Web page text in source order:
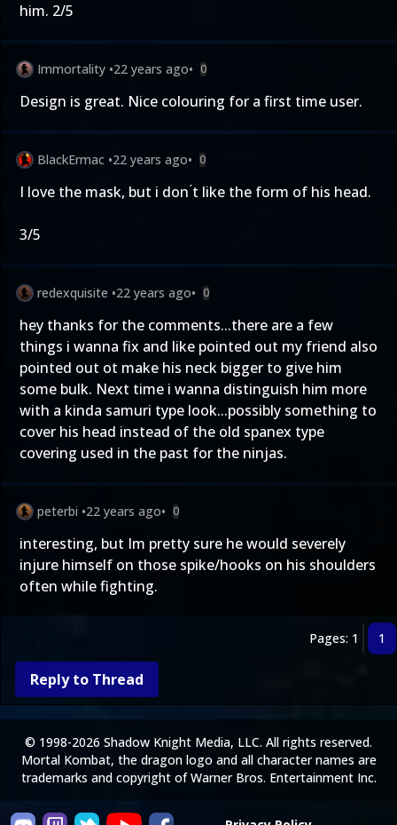
him. 2/5
Immortality •22 years ago• 0
Design is great. Nice colouring for a first time user.
BlackErmac •22 years ago• 0
I love the mask, but i don ́t like the form of his head.
3/5
redexquisite •22 years ago• 0
hey thanks for the comments...there are a few
things i wanna fix and like pointed out my friend also
pointed out ot make his neck bigger to give him
some bulk. Next time i wanna distinguish him more
with a kinda samuri type look...possibly something to
cover his head instead of the old spanex type
covering used in the past for the ninjas.
peterbi •22 years ago• 0
interesting, but Im pretty sure he would severely
injure himself on those spike/hooks on his shoulders
often while fighting.
Pages: 1 1
Reply to Thread
© 1998-2026 Shadow Knight Media, LLC. All rights reserved.
Mortal Kombat, the dragon logo and all character names are
trademarks and copyright of Warner Bros. Entertainment Inc.